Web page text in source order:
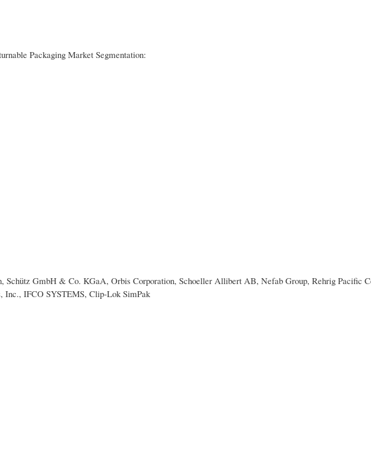
Packaging Market Segmentation:
Schütz GmbH & Co. KGaA, Orbis Corporation, Schoeller Allibert AB, Nefab Group, Rehrig Pacific
Inc., IFCO SYSTEMS, Clip-Lok SimPak